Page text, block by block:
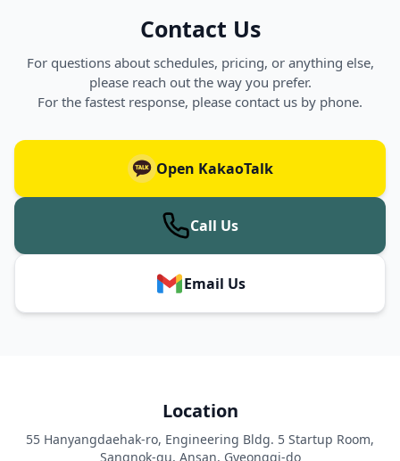
Contact Us
For questions about schedules, pricing, or anything else,
please reach out the way you prefer.
For the fastest response, please contact us by phone.
Open KakaoTalk
Call Us
Email Us
Location
55 Hanyangdaehak-ro, Engineering Bldg. 5 Startup Room,
Sangnok-gu, Ansan, Gyeonggi-do